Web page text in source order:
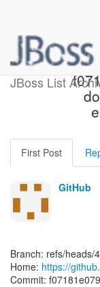
JBoss List
First Post
GitHub
Branch: refs/heads/
Home: https://
Commit: